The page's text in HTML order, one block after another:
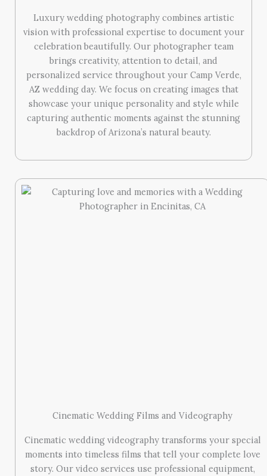
Luxury wedding photography combines artistic
vision with professional expertise to document your
celebration beautifully. Our photographer team
brings creativity, attention to detail, and
personalized service throughout your Camp Verde,
AZ wedding day. We focus on creating images that
showcase your unique personality and style while
capturing authentic moments against the stunning
backdrop of Arizona’s natural beauty.
Cinematic Wedding Films and Videography
Cinematic wedding videography transforms your special
moments into timeless films that tell your complete love
story. Our video services use professional equipment,